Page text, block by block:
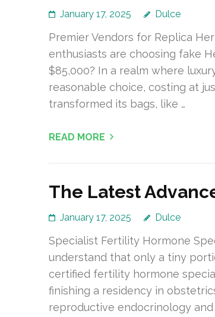
January 17, 2025 Dulce
Premier Vendors for Replica
enthusiasts are choosing fake
$85,000? In a realm where
reasonable choice, costing at
transformed its bags, like …
READ MORE
The Latest
January 17, 2025 Dulce
Specialist Fertility Hormone
understand that only a tiny
certified fertility hormone
finishing a residency in
reproductive endocrinology